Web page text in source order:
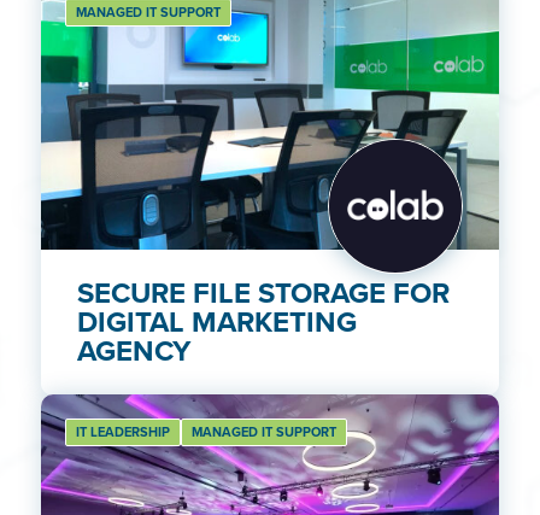
MANAGED IT SUPPORT
SECURE FILE STORAGE FOR
DIGITAL MARKETING
AGENCY
IT LEADERSHIP MANAGED IT SUPPORT